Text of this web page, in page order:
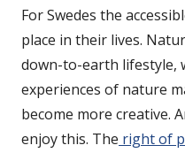
For Swedes the
place in their lives.
down-to-earth lifestyle,
experiences of nature
become more creative.
enjoy this. The right of